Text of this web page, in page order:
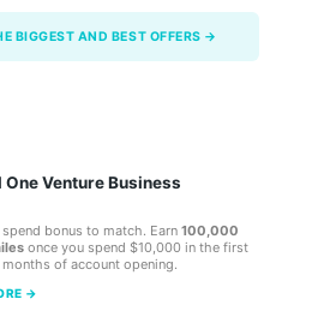
BIGGEST AND BEST OFFERS →
One Venture Business
spend bonus to match. Earn 100,000
once you spend $10,000 in the first
of account opening.
→